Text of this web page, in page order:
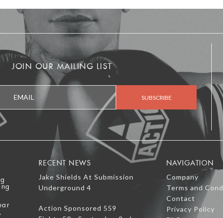
JOIN OUR MAILING LIST
RECENT NEWS
Jake Shields At Submission
Underground 4
Action Sponsored 559
NAVIGATION
Company
Terms and
Contact
Privacy Policy